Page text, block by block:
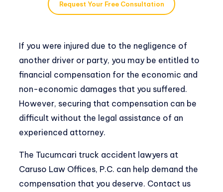
Request Your Free Consultation
If you were injured due to the negligence of
another driver or party, you may be entitled to
financial compensation for the economic and
non-economic damages that you suffered.
However, securing that compensation can be
difficult without the legal assistance of an
experienced attorney.
The Tucumcari truck accident lawyers at
Caruso Law Offices, P.C. can help demand the
compensation that you deserve. Contact us